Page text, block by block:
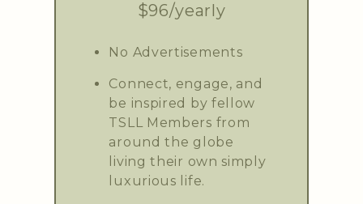
$96/yearly
No Advertisements
Connect, engage, and
be inspired by fellow
TSLL Members from
around the globe
living their own simply
luxurious life.